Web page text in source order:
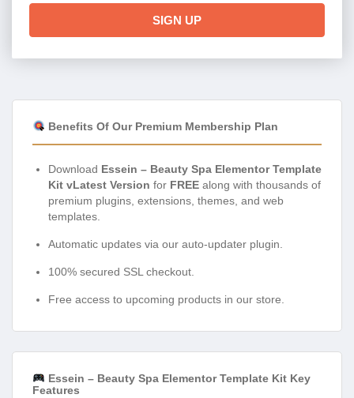
SIGN UP
Benefits Of Our Premium Membership Plan
Download Essein – Beauty Spa Elementor Template
Kit vLatest Version for FREE along with thousands of
premium plugins, extensions, themes, and web
templates.
Automatic updates via our auto-updater plugin.
100% secured SSL checkout.
Free access to upcoming products in our store.
Essein – Beauty Spa Elementor Template Kit Key
Features